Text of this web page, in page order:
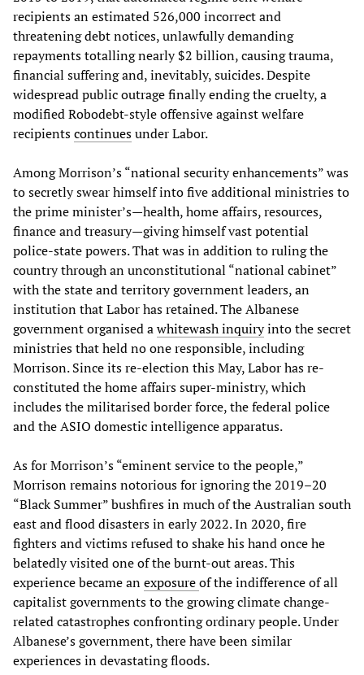
recipients an estimated 526,000 incorrect and
threatening debt notices, unlawfully demanding
repayments totalling nearly $2 billion, causing trauma,
financial suffering and, inevitably, suicides. Despite
widespread public outrage finally ending the cruelty, a
modified Robodebt-style offensive against welfare
recipientscontinuesunder Labor.
Among Morrison’s “national security enhancements” was
to secretly swear himself into five additional ministries to
the prime minister’s—health, home affairs, resources,
finance and treasury—giving himself vast potential
police-state powers. That was in addition to ruling the
country through an unconstitutional “national cabinet”
with the state and territory government leaders, an
institution that Labor has retained. The Albanese
government organised awhitewash inquiryinto the secret
ministries that held no one responsible, including
Morrison. Since its re-election this May, Labor has re-
constituted the home affairs super-ministry, which
includes the militarised border force, the federal police
and the ASIO domestic intelligence apparatus.
As for Morrison’s “eminent service to the people,”
Morrison remains notorious for ignoring the 2019–20
“Black Summer” bushfires in much of the Australian south
east and flood disasters in early 2022. In 2020, fire
fighters and victims refused to shake his hand once he
belatedly visited one of the burnt-out areas. This
experience became anexposureof the indifference of all
capitalist governments to the growing climate change-
related catastrophes confronting ordinary people. Under
Albanese’s government, there have been similar
experiences in devastating floods.